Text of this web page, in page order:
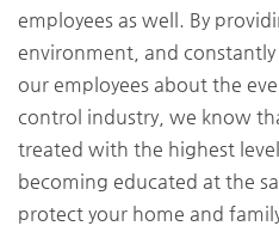
employees as well. By
environment, and
our employees about the
control industry, we know
treated with the highest
becoming educated at the
protect your home and